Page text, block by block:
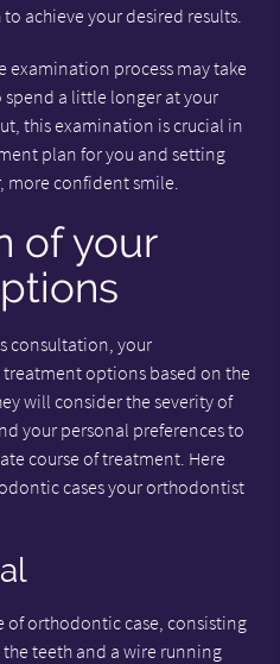
achieve your desired results.
process may take
a little longer at your
this examination is crucial in
plan for you and setting
more confident smile.
of your
consultation, your
options based on the
will consider the severity of
your personal preferences to
course of treatment. Here
cases your orthodontist
of orthodontic case, consisting
teeth and a wire running